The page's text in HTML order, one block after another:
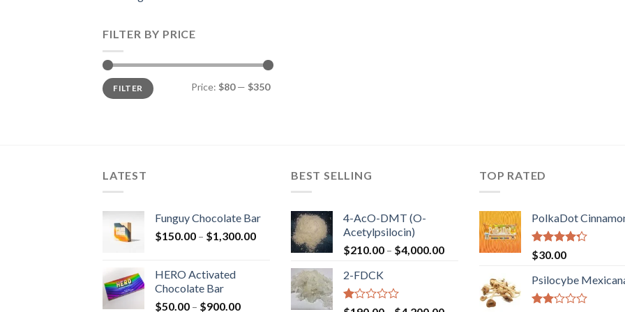
FILTER BY PRICE
Min
price
Max
priceFILTER Price: $80— $350
LATEST
Funguy Chocolate Bar
$150.00 – $1,300.00Price
through
$1,300.00
HERO Activated
Chocolate Bar
$50.00 – $900.00Price
BEST SELLING
4-AcO-DMT (O-
Acetylpsilocin)
$210.00 – $4,000.00Price
through
$4,000.00
2-FDCK
TOP RATED
PolkaDot
Rated
4.00
of 5
$30.00
Psilocybe